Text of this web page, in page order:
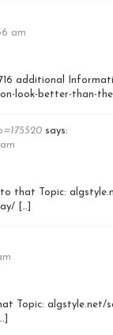
am
additional
look-better-than-
says:
that Topic:
[…]
Topic: algstyle.net/